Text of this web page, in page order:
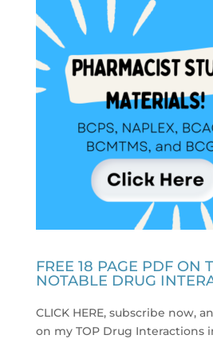
FREE 18 PAGE PDF ON
NOTABLE DRUG
CLICK HERE, subscribe now,
on my TOP Drug Interactions